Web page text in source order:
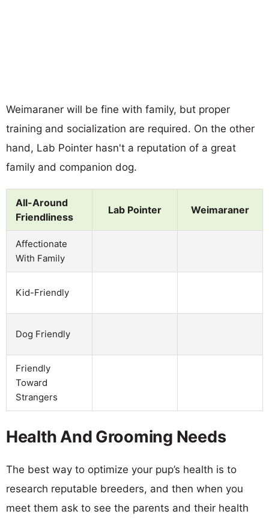
Weimaraner will be fine with family, but proper
training and socialization are required. On the other
hand, Lab Pointer hasn't a reputation of a great
family and companion dog.
All-Around
Friendliness
Lab Pointer Weimaraner
Affectionate
With Family
Kid-Friendly
Dog Friendly
Friendly
Toward
Strangers
Health And Grooming Needs
The best way to optimize your pup’s health is to
research reputable breeders, and then when you
meet them ask to see the parents and their health